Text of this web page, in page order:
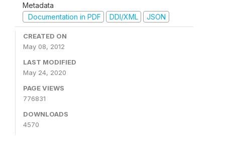
Metadata
Documentation in PDF
DDI/XML JSON
CREATED ON
May 08, 2012
LAST MODIFIED
May 24, 2020
PAGE VIEWS
776831
DOWNLOADS
4570